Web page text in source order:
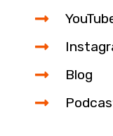
Blog